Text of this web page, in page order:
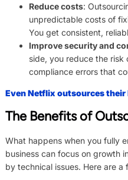
Reduce costs:
unpredictable costs of
You get consistent,
Improve security and
side, you reduce the
compliance errors that
Even Netflix outsources their
The Benefits of
What happens when you fully
business can focus on growth
by technical issues. Here are a